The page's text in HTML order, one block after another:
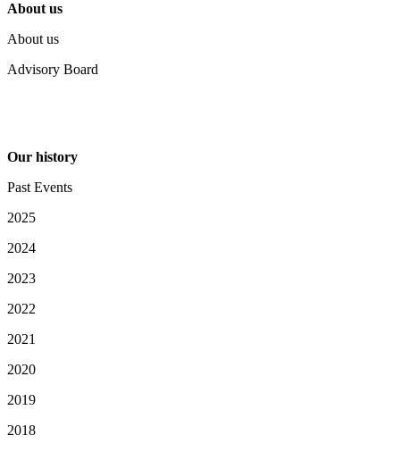
About us
About us
Advisory Board
Our history
Past Events
2025
2024
2023
2022
2021
2020
2019
2018